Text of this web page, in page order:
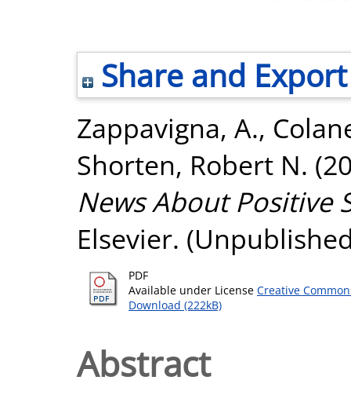
Share and Export
Zappavigna, A.,
Shorten, Robert N.
News About Positive
Elsevier.
PDF
Available under License Creative
Download (222kB)
Abstract